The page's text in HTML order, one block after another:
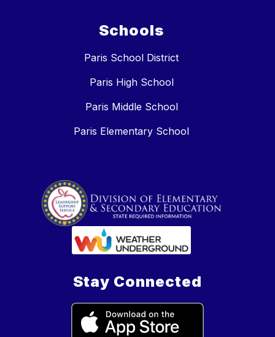
Schools
Paris School District
Paris High School
Paris Middle School
Paris Elementary School
Stay Connected